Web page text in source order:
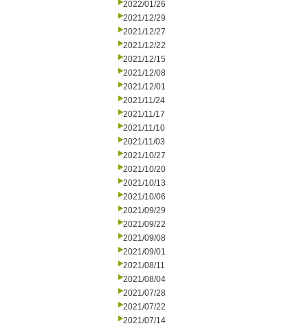
2022/01/26
2021/12/29
2021/12/27
2021/12/22
2021/12/15
2021/12/08
2021/12/01
2021/11/24
2021/11/17
2021/11/10
2021/11/03
2021/10/27
2021/10/20
2021/10/13
2021/10/06
2021/09/29
2021/09/22
2021/09/08
2021/09/01
2021/08/11
2021/08/04
2021/07/28
2021/07/22
2021/07/14